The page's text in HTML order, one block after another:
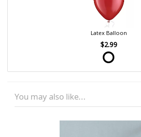
Latex Balloon
$2.99
You may also like...